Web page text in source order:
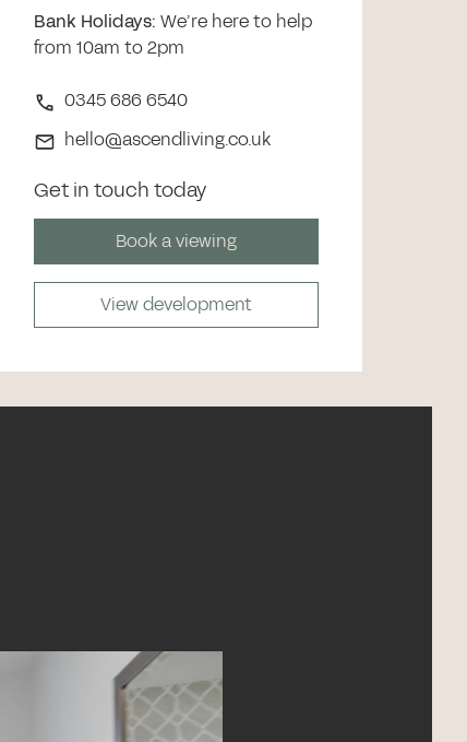
Bank Holidays: We’re here to help
from 10am to 2pm
0345 686 6540
hello@ascendliving.co.uk
Get in touch today
Book a viewing
View development